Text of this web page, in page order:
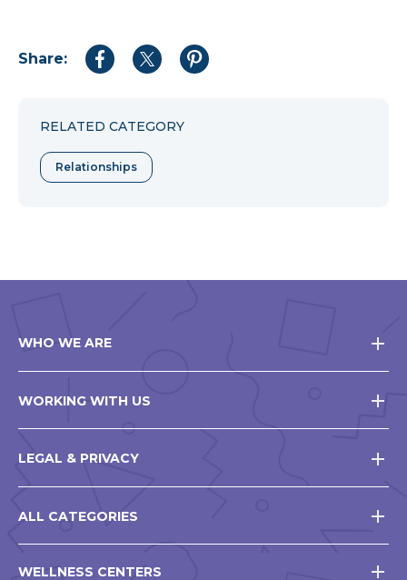
Share:
Share
Share
Share
RELATED CATEGORY
Relationships
WHO WE ARE
WORKING WITH US
LEGAL & PRIVACY
ALL CATEGORIES
WELLNESS CENTERS